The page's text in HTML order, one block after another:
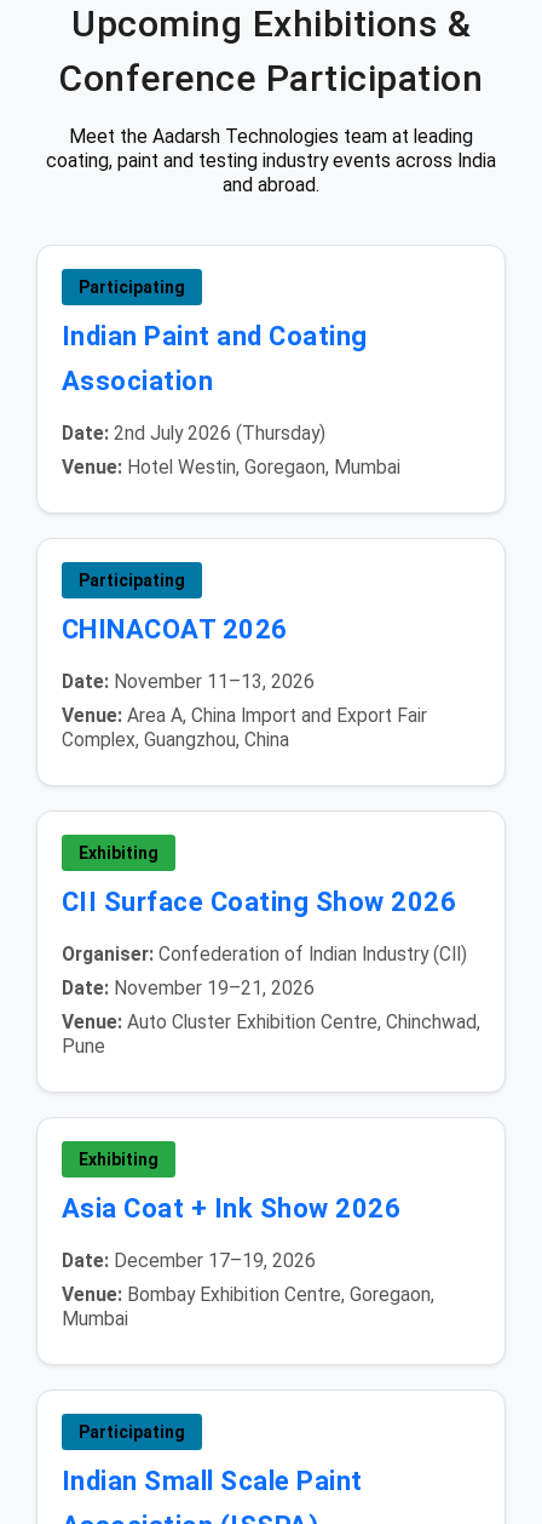
Upcoming Exhibitions &
Conference Participation
Meet the Aadarsh Technologies team at leading
coating, paint and testing industry events across India
and abroad.
Participating
Indian Paint and Coating
Association
Date:2nd July 2026 (Thursday)
Venue:Hotel Westin, Goregaon, Mumbai
Participating
CHINACOAT 2026
Date:November 11–13, 2026
Venue:Area A, China Import and Export Fair
Complex, Guangzhou, China
Exhibiting
CII Surface Coating Show 2026
Organiser:Confederation of Indian Industry (CII)
Date:November 19–21, 2026
Venue:Auto Cluster Exhibition Centre, Chinchwad,
Pune
Exhibiting
Asia Coat + Ink Show 2026
Date:December 17–19, 2026
Venue:Bombay Exhibition Centre, Goregaon,
Mumbai
Participating
Indian Small Scale Paint